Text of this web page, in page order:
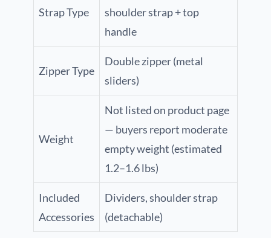
Strap Type
shoulder strap + top
handle
Zipper Type
Double zipper (metal
sliders)
Weight
Not listed on product page
— buyers report moderate
empty weight (estimated
1.2–1.6 lbs)
Included
Accessories
Dividers, shoulder strap
(detachable)